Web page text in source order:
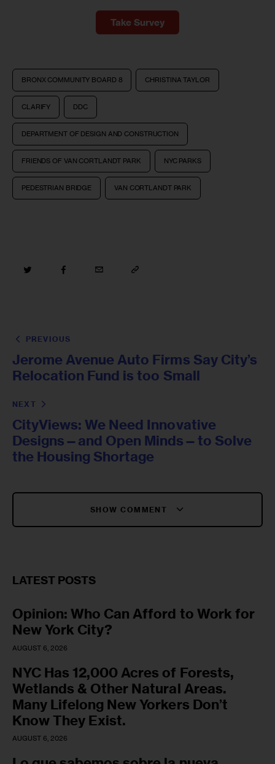
Take Survey
BRONX COMMUNITY BOARD 8 CHRISTINA TAYLOR
CLARIFY DDC
DEPARTMENT OF DESIGN AND CONSTRUCTION
FRIENDS OF VAN CORTLANDT PARK NYC PARKS
PEDESTRIAN BRIDGE VAN CORTLANDT PARK
PREVIOUS
Jerome Avenue Auto Firms Say City’s
Relocation Fund is too Small
NEXT
CityViews: We Need Innovative
Designs—and Open Minds—to Solve
the Housing Shortage
SHOW COMMENT
LATEST POSTS
Opinion: Who Can Afford to Work for
New York City?
AUGUST 6, 2026
NYC Has 12,000 Acres of Forests,
Wetlands & Other Natural Areas.
Many Lifelong New Yorkers Don’t
Know They Exist.
AUGUST 6, 2026